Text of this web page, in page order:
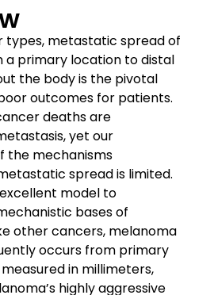
types, metastatic spread of
a primary location to distal
the body is the pivotal
outcomes for patients.
deaths are
yet our
the mechanisms
spread is limited.
model to
bases of
other cancers, melanoma
occurs from primary
in millimeters,
highly aggressive